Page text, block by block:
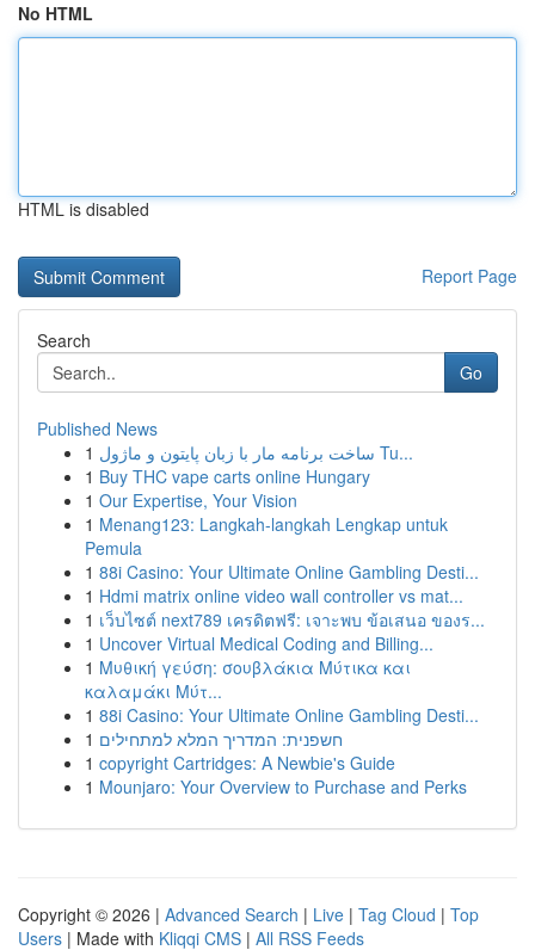
No HTML
HTML is disabled
Report Page
Search
Go
Published News
1
ساخت برنامه مار با زبان پایتون و ماژول Tu...
1 Buy THC vape carts online Hungary
1 Our Expertise, Your Vision
1 Menang123: Langkah-langkah Lengkap untuk
Pemula
1 88i Casino: Your Ultimate Online Gambling Desti...
1 Hdmi matrix online video wall controller vs mat...
1 เว็บไซต์ next789 เครดิตฟรี: เจาะพบ ข้อเสนอ ของร...
1 Uncover Virtual Medical Coding and Billing...
1 Μυθική γεύση: σουβλάκια Μύτικα και
καλαμάκι Μύτ...
1 88i Casino: Your Ultimate Online Gambling Desti...
1 חשפנית: המדריך המלא למתחילים
1 copyright Cartridges: A Newbie's Guide
1 Mounjaro: Your Overview to Purchase and Perks
Copyright © 2026 | Advanced Search | Live | Tag Cloud | Top
Users | Made with Kliqqi CMS | All RSS Feeds